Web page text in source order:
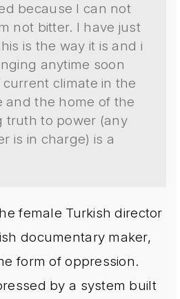
because I can not
not bitter. I have just
is the way it is and i
anytime soon
climate in the
and the home of the
truth to power (any
is in charge) is a
female Turkish director
documentary maker,
form of oppression.
by a system built